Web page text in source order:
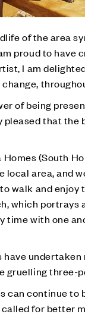
of the area
proud to
I am
of being
pleased that
(South
area, and
walk and
which
with one
gruelling three-
can continue
for better